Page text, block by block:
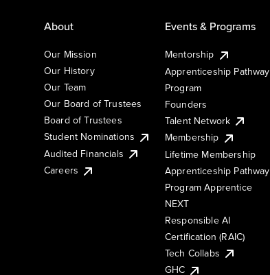
About
Our Mission
Our History
Our Team
Our Board of Trustees
Board of Trustees
Student Nominations
Audited Financials
Careers
Events & Programs
Mentorship
Apprenticeship Pathway
Program
Founders
Talent Network
Membership
Lifetime Membership
Apprenticeship Pathway
Program Apprentice
NEXT
Responsible AI
Certification (RAIC)
Tech Collabs
GHC